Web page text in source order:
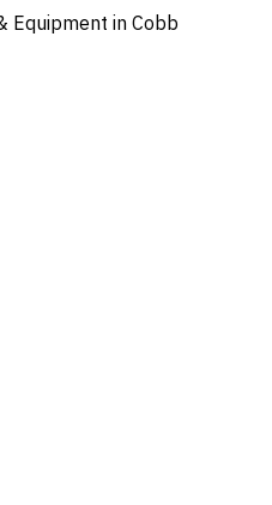
Equipment in Cobb